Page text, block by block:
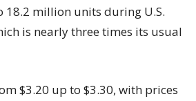
million units during U.S.
is nearly three times its usual
$3.20 up to $3.30, with prices